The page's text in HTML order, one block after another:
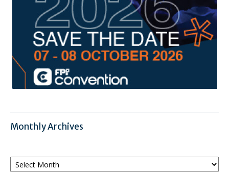
Monthly Archives
Monthly
Archives